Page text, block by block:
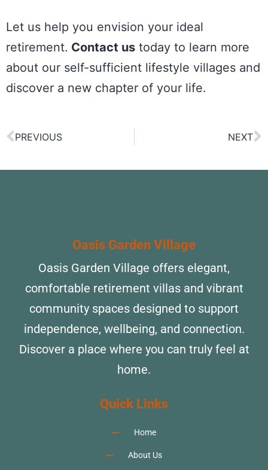
Let us help you envision your ideal
retirement. Contact us today to learn more
about our self-sufficient lifestyle villages and
discover a new chapter of your life.
PREVIOUS NEXT
Oasis Garden Village
Oasis Garden Village offers elegant,
comfortable retirement villas and vibrant
community spaces designed to support
independence, wellbeing, and connection.
Discover a place where you can truly feel at
home.
Quick Links
Home
About Us